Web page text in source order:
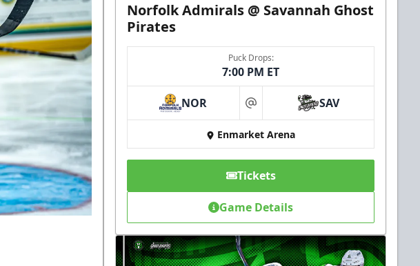
Norfolk Admirals @ Savannah Ghost
Pirates
Puck Drops:
7:00 PM ET
NOR at SAV
Enmarket Arena
Tickets
Game Details